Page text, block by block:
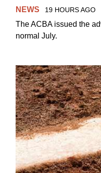
NEWS 19 HOURS AGO
The ACBA issued the
normal July.